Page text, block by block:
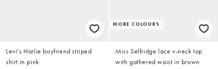
Levi's Harlie boyfriend striped
shirt in pink
MORE COLOURS
Miss Selfridge lace v-neck top
with gathered waist in brown